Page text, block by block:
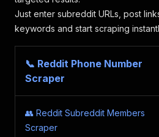
Just enter subreddit URLs, post
keywords and start scraping
📞 Reddit Phone Number
Scraper
👥 Reddit Subreddit Members
Scraper